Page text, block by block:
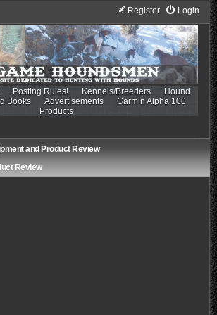
Login
Register
Posting Rules! Kennels/Breeders
Hound
Books Advertisements
Garmin Alpha 100
Products
and Product Review
Review